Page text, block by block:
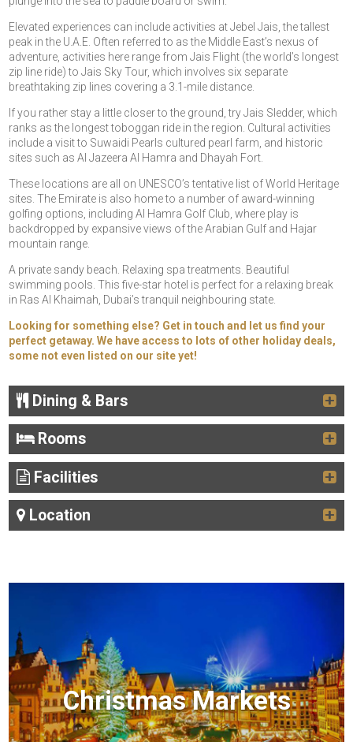
Elevated experiences can include activities at Jebel Jais, the tallest
peak in the U.A.E. Often referred to as the Middle East’s nexus of
adventure, activities here range from Jais Flight (the world’s longest
zip line ride) to Jais Sky Tour, which involves six separate
breathtaking zip lines covering a 3.1-mile distance.
If you rather stay a little closer to the ground, try Jais Sledder, which
ranks as the longest toboggan ride in the region. Cultural activities
include a visit to Suwaidi Pearls cultured pearl farm, and historic
sites such as Al Jazeera Al Hamra and Dhayah Fort.
These locations are all on UNESCO’s tentative list of World Heritage
sites. The Emirate is also home to a number of award-winning
golfing options, including Al Hamra Golf Club, where play is
backdropped by expansive views of the Arabian Gulf and Hajar
mountain range.
A private sandy beach. Relaxing spa treatments. Beautiful
swimming pools. This five-star hotel is perfect for a relaxing break
in Ras Al Khaimah, Dubai’s tranquil neighbouring state.
Looking for something else? Get in touch and let us find your
perfect getaway. We have access to lots of other holiday deals,
some not even listed on our site yet!
Dining & Bars
Rooms
Facilities
Location
Christmas Markets